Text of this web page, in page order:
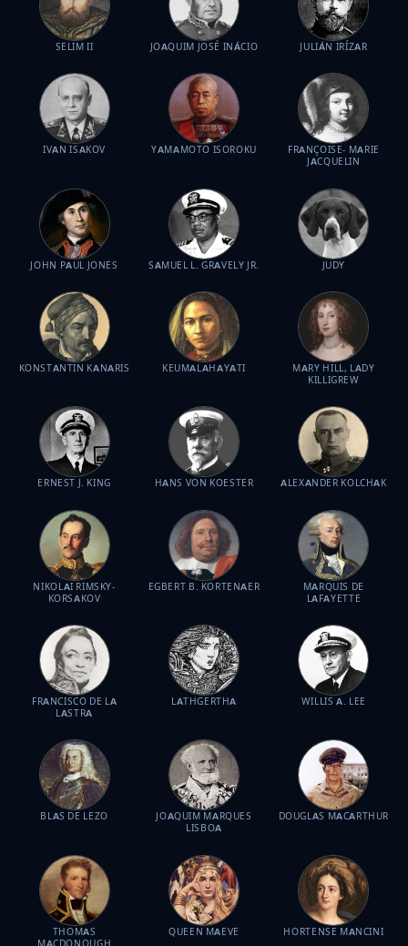
SELIM II JOAQUIM JOSÉ INÁCIO JULIÁN IRÍZAR
IVAN ISAKOV YAMAMOTO ISOROKU
FRANÇOISE- MARIE
JACQUELIN
JOHN PAUL JONES SAMUEL L. GRAVELY JR. JUDY
KONSTANTIN KANARIS KEUMALAHAYATI
MARY HILL, LADY
KILLIGREW
ERNEST J. KING HANS VON KOESTER ALEXANDER KOLCHAK
NIKOLAI RIMSKY-
KORSAKOV
EGBERT B. KORTENAER
MARQUIS DE
LAFAYETTE
FRANCISCO DE LA
LASTRA
LATHGERTHA WILLIS A. LEE
BLAS DE LEZO
JOAQUIM MARQUES
LISBOA
DOUGLAS MACARTHUR
THOMAS
MACDONOUGH
QUEEN MAEVE HORTENSE MANCINI